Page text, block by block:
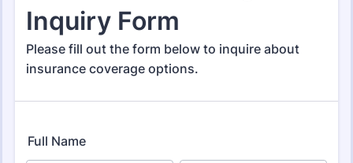
Insurance Forms